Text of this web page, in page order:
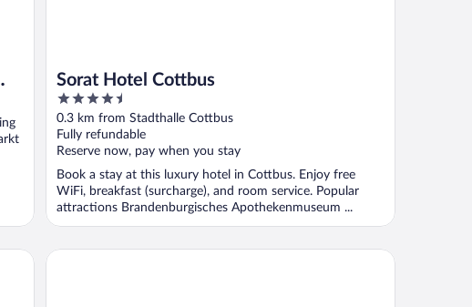
Sorat Hotel Cottbus
4.5
out
of
5
0.3 km from Stadthalle Cottbus
Fully refundable
Reserve now, pay when you stay
Book a stay at this luxury hotel in Cottbus. Enjoy free
WiFi, breakfast (surcharge), and room service. Popular
attractions Brandenburgisches Apothekenmuseum ...
Radisson Blu Hotel, Cottbus